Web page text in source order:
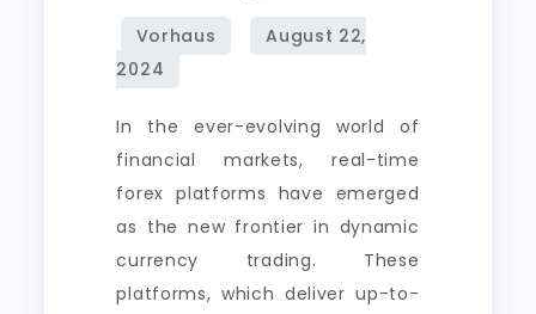
In the ever-evolving world of
financial markets, real-time
forex platforms have emerged
as the new frontier in dynamic
currency trading. These
platforms, which deliver up-to-